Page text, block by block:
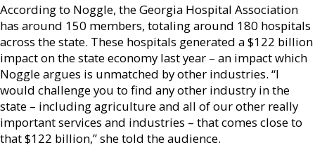
According to Noggle, the Georgia Hospital Association
has around 150 members, totaling around 180 hospitals
across the state. These hospitals generated a $122 billion
impact on the state economy last year – an impact which
Noggle argues is unmatched by other industries. “I
would challenge you to find any other industry in the
state – including agriculture and all of our other really
important services and industries – that comes close to
that $122 billion,” she told the audience.